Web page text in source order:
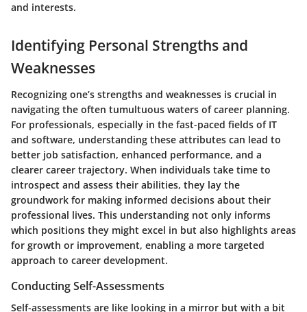
and interests.
Identifying Personal Strengths and
Weaknesses
Recognizing one’s strengths and weaknesses is crucial in
navigating the often tumultuous waters of career planning.
For professionals, especially in the fast-paced fields of IT
and software, understanding these attributes can lead to
better job satisfaction, enhanced performance, and a
clearer career trajectory. When individuals take time to
introspect and assess their abilities, they lay the
groundwork for making informed decisions about their
professional lives. This understanding not only informs
which positions they might excel in but also highlights areas
for growth or improvement, enabling a more targeted
approach to career development.
Conducting Self-Assessments
Self-assessments are like looking in a mirror but with a bit